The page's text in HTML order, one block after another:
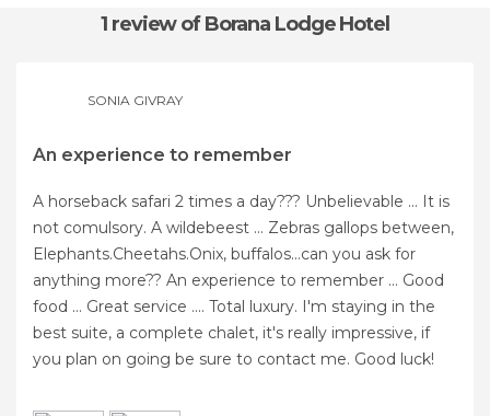
1 reviewof Borana Lodge Hotel
SONIA GIVRAY
An experience to remember
A horseback safari 2 times a day??? Unbelievable ... It is
not comulsory. A wildebeest ... Zebras gallops between,
Elephants.Cheetahs.Onix, buffalos...can you ask for
anything more?? An experience to remember ... Good
food ... Great service .... Total luxury. I'm staying in the
best suite, a complete chalet, it's really impressive, if
you plan on going be sure to contact me. Good luck!